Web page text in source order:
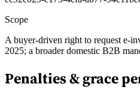
Scope
A buyer-driven right to request e-
2025; a broader domestic B2B
Penalties & grace